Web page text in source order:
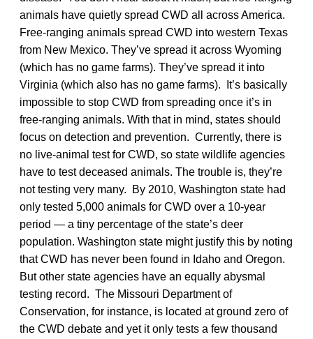
animals have quietly spread CWD all across America.
Free-ranging animals spread CWD into western Texas
from New Mexico. They’ve spread it across Wyoming
(which has no game farms). They’ve spread it into
Virginia (which also has no game farms). It’s basically
impossible to stop CWD from spreading once it’s in
free-ranging animals. With that in mind, states should
focus on detection and prevention. Currently, there is
no live-animal test for CWD, so state wildlife agencies
have to test deceased animals. The trouble is, they’re
not testing very many. By 2010, Washington state had
only tested 5,000 animals for CWD over a 10-year
period — a tiny percentage of the state’s deer
population. Washington state might justify this by noting
that CWD has never been found in Idaho and Oregon.
But other state agencies have an equally abysmal
testing record. The Missouri Department of
Conservation, for instance, is located at ground zero of
the CWD debate and yet it only tests a few thousand